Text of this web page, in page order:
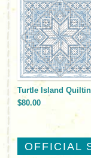
Turtle Island
$80.00
OFFICIAL